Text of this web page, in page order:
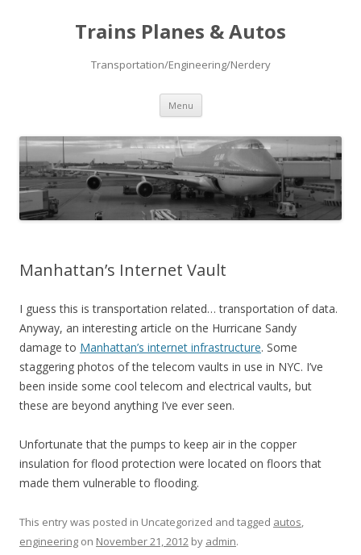
Trains Planes & Autos
Transportation/Engineering/Nerdery
Menu Skip
content
Manhattan’s Internet Vault
I guess this is transportation related… transportation of data.
Anyway, an interesting article on the Hurricane Sandy
damage to Manhattan’s internet infrastructure. Some
staggering photos of the telecom vaults in use in NYC. I’ve
been inside some cool telecom and electrical vaults, but
these are beyond anything I’ve ever seen.
Unfortunate that the pumps to keep air in the copper
insulation for flood protection were located on floors that
made them vulnerable to flooding.
This entry was posted in Uncategorized and tagged autos,
engineering on November 21, 2012 by admin.